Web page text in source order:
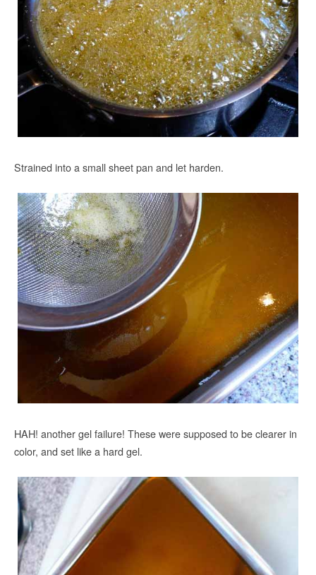
Strained into a small sheet pan and let harden.
HAH! another gel failure! These were supposed to be clearer in
color, and set like a hard gel.